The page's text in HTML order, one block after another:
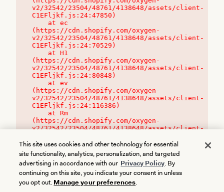
v2/32542/23504/48761/4138648/assets/client-
C1EFljkf.js:24:47850)
(https://cdn.shopify.com/oxygen-
v2/32542/23504/48761/4138648/assets/client-
C1EFljkf.js:24:70529)
(https://cdn.shopify.com/oxygen-
v2/32542/23504/48761/4138648/assets/client-
C1EFljkf.js:24:80848)
(https://cdn.shopify.com/oxygen-
v2/32542/23504/48761/4138648/assets/client-
C1EFljkf.js:24:116386)
(https://cdn.shopify.com/oxygen-
v2/32542/23504/48761/4138648/assets/client-
This site uses cookies and other technology for essential
site functionality, analytics, personalization, and targeted
advertising in accordance with our Privacy Policy. By
continuing on this site, you indicate your consent in unless
you opt out. Manage your preferences.